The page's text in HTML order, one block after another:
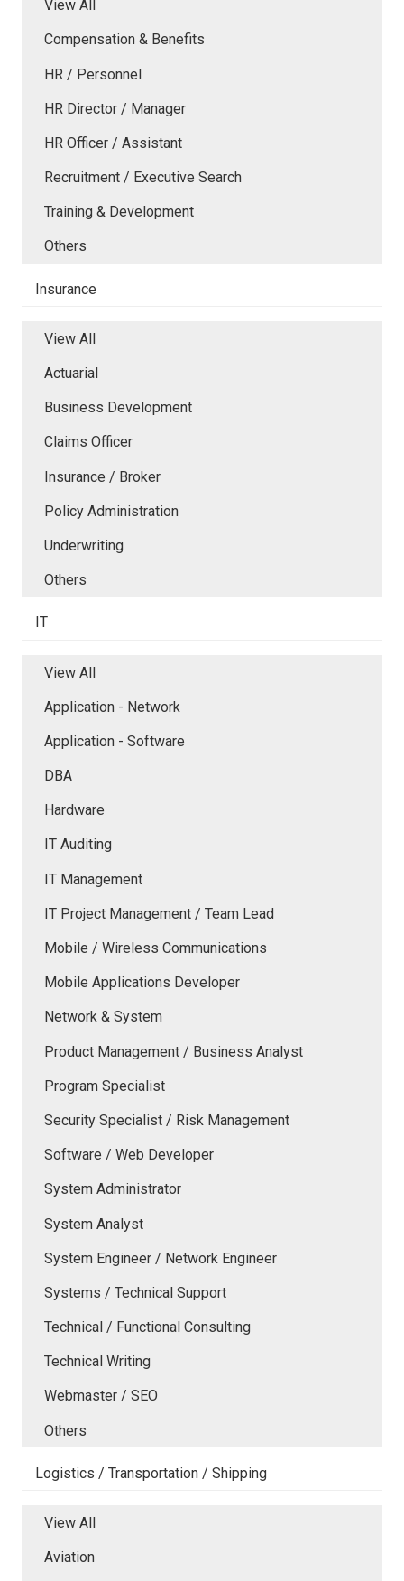
View All
Compensation & Benefits
HR / Personnel
HR Director / Manager
HR Officer / Assistant
Recruitment / Executive Search
Training & Development
Others
Insurance
View All
Actuarial
Business Development
Claims Officer
Insurance / Broker
Policy Administration
Underwriting
Others
IT
View All
Application - Network
Application - Software
DBA
Hardware
IT Auditing
IT Management
IT Project Management / Team Lead
Mobile / Wireless Communications
Mobile Applications Developer
Network & System
Product Management / Business Analyst
Program Specialist
Security Specialist / Risk Management
Software / Web Developer
System Administrator
System Analyst
System Engineer / Network Engineer
Systems / Technical Support
Technical / Functional Consulting
Technical Writing
Webmaster / SEO
Others
Logistics / Transportation / Shipping
View All
Aviation